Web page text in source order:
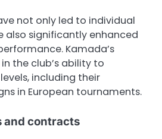
not only led to individual
also significantly enhanced
Kamada’s
the club’s ability to
including their
in European tournaments.
and contracts